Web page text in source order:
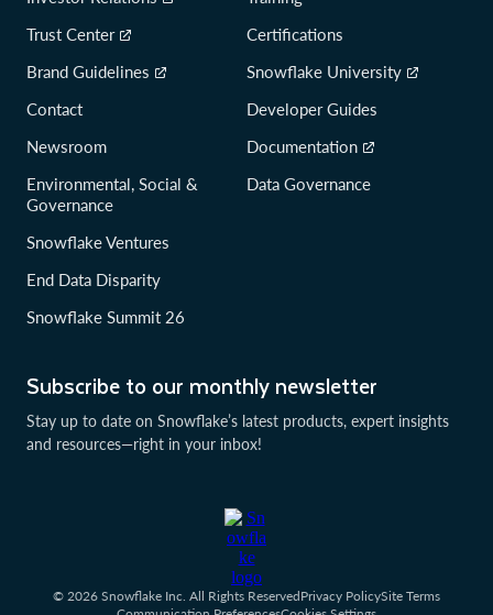
Subscribe to our monthly newsletter
Stay up to date on Snowflake’s latest products, expert insights
and resources—right in your inbox!
Trust Center
Brand Guidelines
Contact
Newsroom
Environmental, Social &
Governance
Snowflake Ventures
End Data Disparity
Snowflake Summit 26
Certifications
Snowflake University
Developer Guides
Documentation
Data Governance
© 2026 Snowflake Inc. All Rights ReservedPrivacy PolicySite Terms